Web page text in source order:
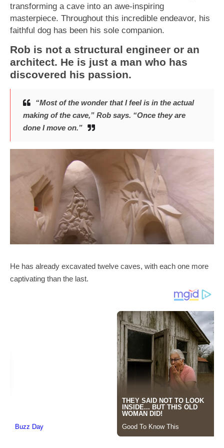
transforming a cave into an awe-inspiring
masterpiece. Throughout this incredible endeavor, his
faithful dog has been his sole companion.
Rob is not a structural engineer or an
architect. He is just a man who has
discovered his passion.
“Most of the wonder that I feel is in the actual
making of the cave,” Rob says. “Once they are
done I move on.”
He has already excavated twelve caves, with each one more
captivating than the last.